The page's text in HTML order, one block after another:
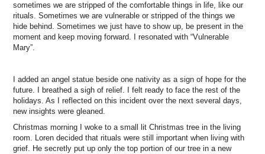
sometimes we are stripped of the comfortable things in life, like our
rituals. Sometimes we are vulnerable or stripped of the things we
hide behind. Sometimes we just have to show up, be present in the
moment and keep moving forward. I resonated with “Vulnerable
Mary”.
I added an angel statue beside one nativity as a sign of hope for the
future. I breathed a sigh of relief. I felt ready to face the rest of the
holidays. As I reflected on this incident over the next several days,
new insights were gleaned.
Christmas morning I woke to a small lit Christmas tree in the living
room. Loren decided that rituals were still important when living with
grief. He secretly put up only the top portion of our tree in a new